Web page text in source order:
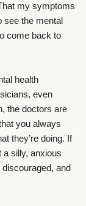
my symptoms
see the mental
come back to
health
even
the doctors are
you always
they’re doing. If
a silly, anxious
and